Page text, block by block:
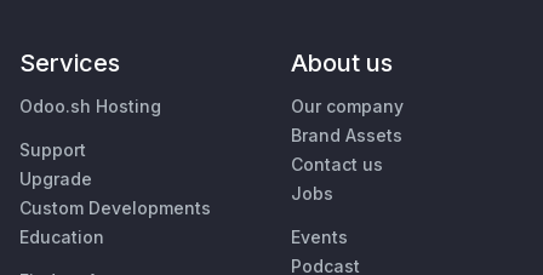
Services
Odoo.sh Hosting
Support
Upgrade
Custom Developments
Education
About us
Our company
Brand Assets
Contact us
Jobs
Events
Podcast